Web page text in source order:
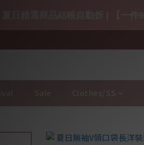
Sale Clothes/SS